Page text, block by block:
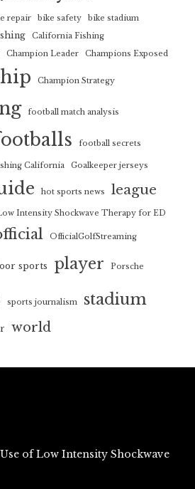
repair bike safety
bike stadium
California Fishing
Champion Leader Champions Exposed
Champion Strategy
football match analysis
football secrets
California Goalkeeper jerseys
hot sports news league
Intensity Shockwave Therapy for ED
OfficialGolfStreaming
sports player Porsche
sports journalism stadium
world
of Low Intensity Shockwave